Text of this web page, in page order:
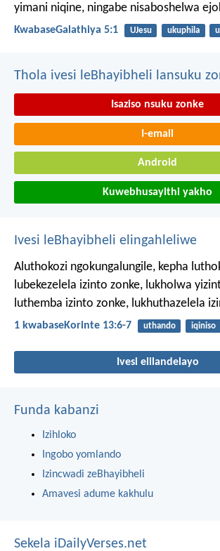
yimani niqine, ningabe nisaboshelwa
KwabaseGalathiya 5:1 UJesu ukuphila
Thola ivesi leBhayibheli lansuku
Isaziso nsuku zonke
I-email
Android
Kuwebhusayithi yakho
Ivesi leBhayibheli elingahleliwe
Aluthokozi ngokungalungile, kepha
lubekezelela izinto zonke, lukholwa
luthemba izinto zonke, lukhuthazelela
1 kwabaseKorinte 13:6-7 uthando iqiniso
Ivesi elilandelayo
Funda kabanzi
Izihloko
Ingobo yomlando
Izincwadi zeBhayibheli
Amavesi adume kakhulu
Sekela iDailyVerses.net